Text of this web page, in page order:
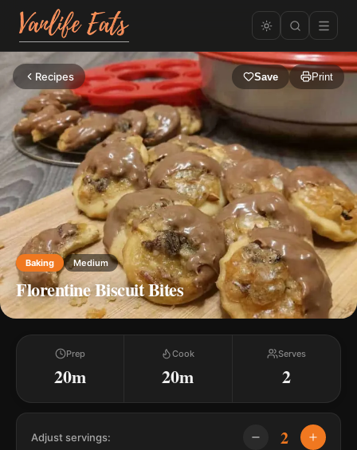
Recipes Save Print
Baking Medium
Florentine Biscuit Bites
Prep
20m
Cook
20m
Serves
2
Adjust servings: 2